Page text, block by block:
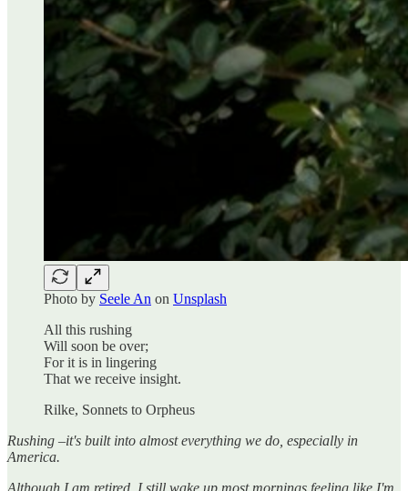
Photo by Seele An on Unsplash
All this rushing
Will soon be over;
For it is in lingering
That we receive insight.
Rilke, Sonnets to Orpheus
Rushing –it's built into almost everything we do, especially in
America.
Although I am retired, I still wake up most mornings feeling like I'm